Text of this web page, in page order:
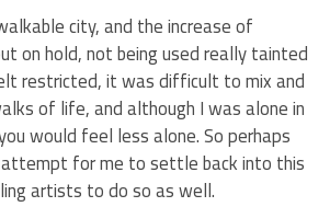
city, and the increase of
on hold, not being used really tainted
restricted, it was difficult to mix and
of life, and although I was alone in
would feel less alone. So perhaps
for me to settle back into this
artists to do so as well.